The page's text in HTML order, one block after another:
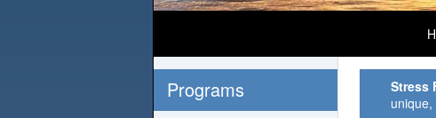
Programs Stress